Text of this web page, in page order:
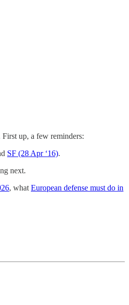
up, a few reminders:
SF (28 Apr ‘16).
next.
, what European defense must do in